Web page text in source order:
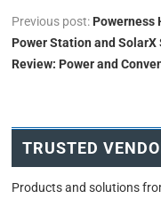
Previous post: Powerness
Power Station and SolarX
Review: Power and
TRUSTED
Products and solutions